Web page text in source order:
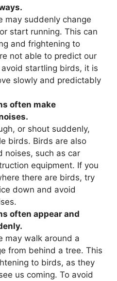
may suddenly change
start running. This can
and frightening to
not able to predict our
startling birds, it is
slowly and predictably
often make
or shout suddenly,
birds. Birds are also
noises, such as car
equipment. If you
there are birds, try
down and avoid
often appear and
may walk around a
from behind a tree. This
to birds, as they
us coming. To avoid